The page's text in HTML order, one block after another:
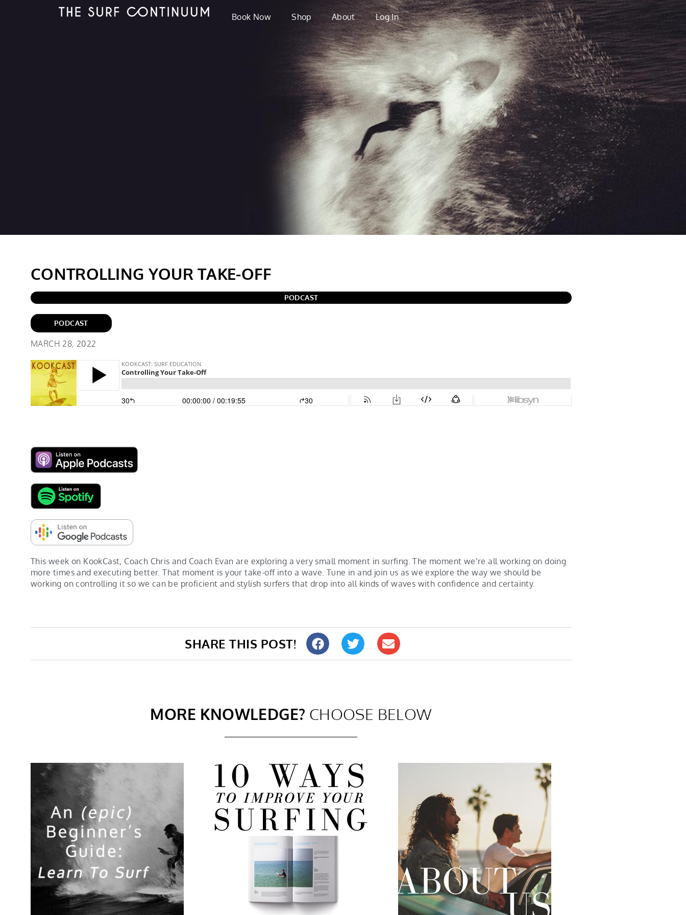
Book Now Shop About Log In
CONTROLLING YOUR TAKE-OFF
PODCAST
PODCAST
MARCH 28, 2022
This week on KookCast, Coach Chris and Coach Evan are exploring a very small moment in surfing. The moment we’re all working on doing
more times and executing better. That moment is your take-off into a wave. Tune in and join us as we explore the way we should be
working on controlling it so we can be proficient and stylish surfers that drop into all kinds of waves with confidence and certainty.
SHARE THIS POST!
MORE KNOWLEDGE? CHOOSE BELOW